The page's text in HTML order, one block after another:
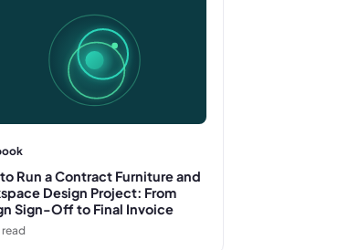
Run a Contract Furniture and
Design Project: From
Sign-Off to Final Invoice
read